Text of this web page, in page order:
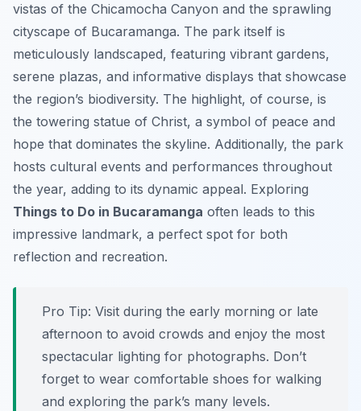
vistas of the Chicamocha Canyon and the sprawling
cityscape of Bucaramanga. The park itself is
meticulously landscaped, featuring vibrant gardens,
serene plazas, and informative displays that showcase
the region’s biodiversity. The highlight, of course, is
the towering statue of Christ, a symbol of peace and
hope that dominates the skyline. Additionally, the park
hosts cultural events and performances throughout
the year, adding to its dynamic appeal. Exploring
Things to Do in Bucaramanga often leads to this
impressive landmark, a perfect spot for both
reflection and recreation.
Pro Tip: Visit during the early morning or late
afternoon to avoid crowds and enjoy the most
spectacular lighting for photographs. Don’t
forget to wear comfortable shoes for walking
and exploring the park’s many levels.